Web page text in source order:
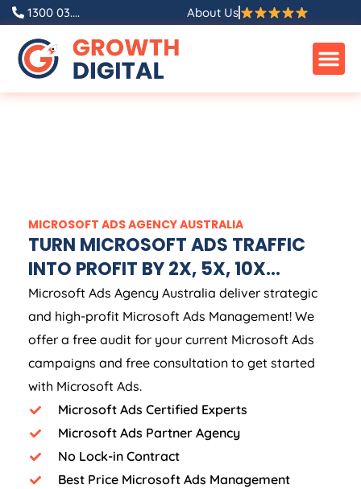
1300 03.... About Us
MICROSOFT ADSAGENCYAUSTRALIA
TURN MICROSOFT ADS TRAFFIC
INTO PROFIT BY 2X, 5X, 10X...
Microsoft Ads Agency Australia deliver strategic
and high-profit Microsoft Ads Management! We
offer a free audit for your current Microsoft Ads
campaigns and free consultation to get started
with Microsoft Ads.
Microsoft Ads Certified Experts
Microsoft Ads Partner Agency
No Lock-in Contract
Best Price Microsoft Ads Management